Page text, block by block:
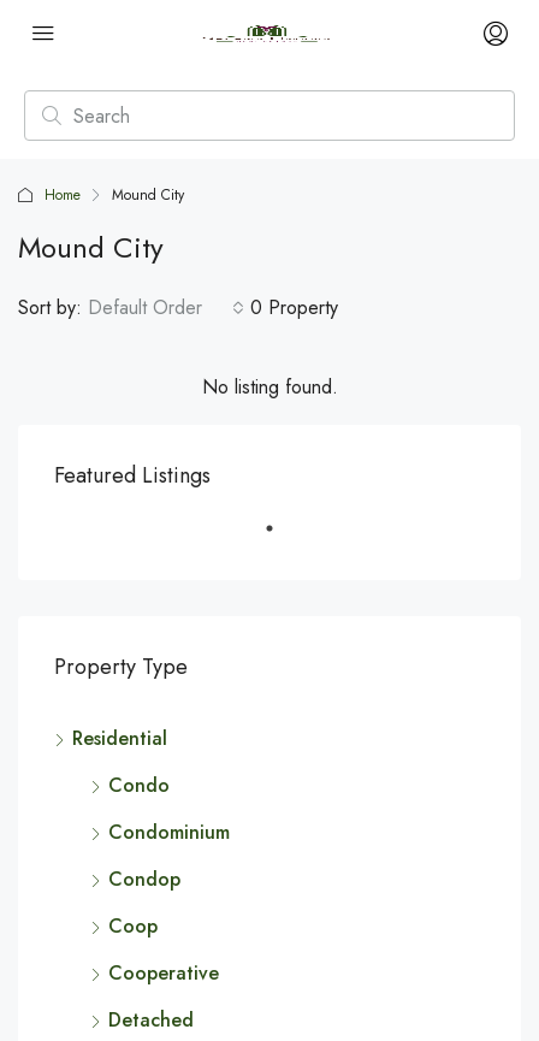
Home Mound City
Mound City
0 Property
Sort by: Default Order
No listing found.
Featured Listings
Property Type
Residential
Condo
Condominium
Condop
Coop
Cooperative
Detached